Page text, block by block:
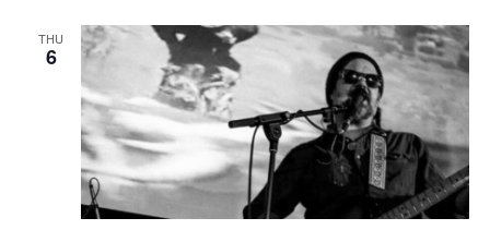
v
i
g
a
t
i
o
THU
6